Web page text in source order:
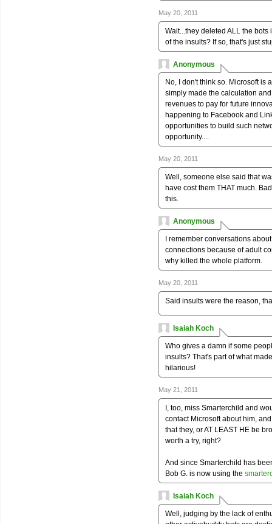
May 20, 2011
Wait...they deleted ALL the
of the insults? If so, that's just
Anonymous
No, I don't think so. Microsoft is
simply made the calculation
revenues to pay for future
happening to Facebook and
opportunities to build such
opportunity....
May 20, 2011
Well, someone else said that
have cost them THAT much.
this.
Anonymous
I remember conversations
connections because of adult
why killed the whole platform.
May 20, 2011
Said insults were the reason,
Isaiah Koch
Who gives a damn if some
insults? That's part of what
hilarious!
May 21, 2011
I, too, miss Smarterchild and
contact Microsoft about him,
that they, or AT LEAST HE be
worth a try, right?
And since Smarterchild has
Bob G. is now using the
Isaiah Koch
Well, judging by the lack of